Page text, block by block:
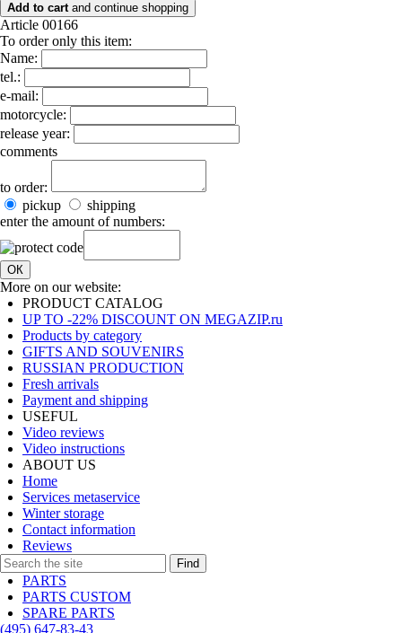
Add to cart and continue shopping
Article 00166
To order only this item:
Name:
tel.:
e-mail:
motorcycle:
release year:
comments
to order:
pickup
shipping
enter the amount of numbers:
ОК
More on our website:
PRODUCT CATALOG
UP TO -22% DISCOUNT ON MEGAZIP.ru
Products by category
GIFTS AND SOUVENIRS
RUSSIAN PRODUCTION
Fresh arrivals
Payment and shipping
USEFUL
Video reviews
Video instructions
ABOUT US
Home
Services metaservice
Winter storage
Contact information
Reviews
Find
PARTS
PARTS CUSTOM
SPARE PARTS
(495) 647-83-43